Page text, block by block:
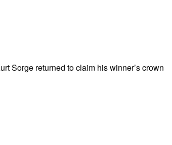
Sorge returned to claim his winner’s crown